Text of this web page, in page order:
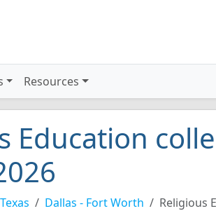
Resources
Education
Texas Dallas - Fort Worth Religious